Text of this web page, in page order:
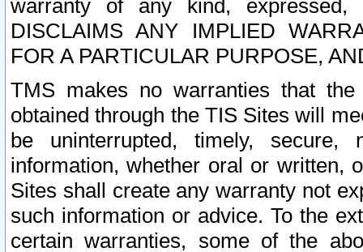
warranty of any kind, expressed,
DISCLAIMS ANY IMPLIED
FOR A PARTICULAR PURPOSE,
TMS makes no warranties that
obtained through the TIS Sites will
be uninterrupted, timely,
information, whether oral or written,
Sites shall create any warranty not
such information or advice. To the
certain warranties, some of the